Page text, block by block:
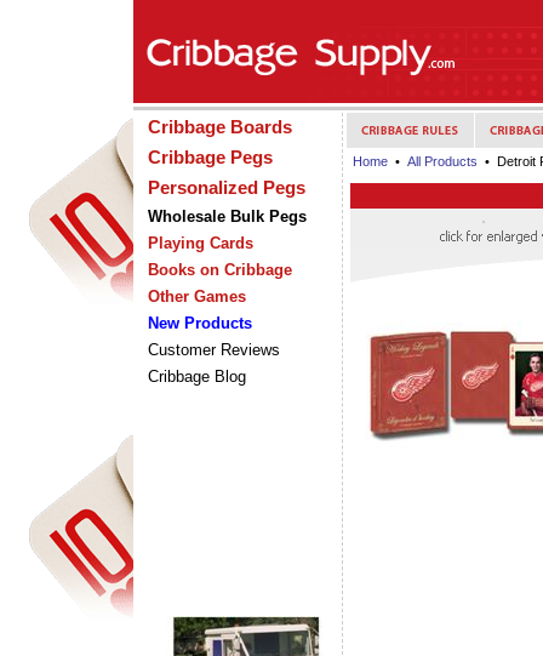
Cribbage Boards
Cribbage Pegs
Personalized Pegs
Wholesale Bulk Pegs
Playing Cards
Books on Cribbage
Other Games
New Products
Customer Reviews
Cribbage Blog
Home • All Products • Detroit